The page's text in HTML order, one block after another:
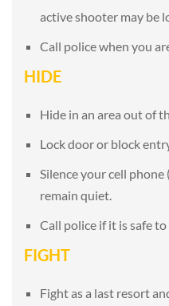
active shooter may be
Call police when you
HIDE
Hide in an area out of
Lock door or block
Silence your cell
remain quiet.
Call police if it is safe to
FIGHT
Fight as a last resort